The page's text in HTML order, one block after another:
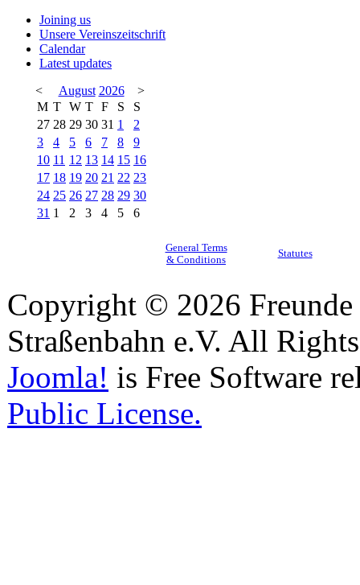
Joining us
Unsere Vereinszeitschrift
Calendar
Latest updates
<
August 2026
>
M T W T F S
S
27 28 29 30 31 1
2
3
4 5 6 7 8
9
10 11 12 13 14 15 16
17 18 19 20 21 22 23
24 25 26 27 28 29 30
31 1 2 3 4 5 6
General Terms
& Conditions
Statutes
Copyright © 2026
Straßenbahn e.V. All
Joomla! is Free Software
Public License.